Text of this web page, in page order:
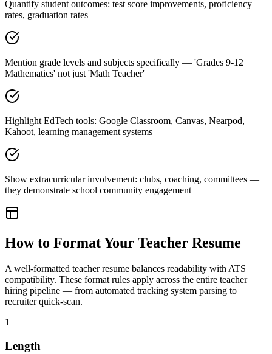
Quantify student outcomes: test score improvements, proficiency
rates, graduation rates
Mention grade levels and subjects specifically — 'Grades 9-12
Mathematics' not just 'Math Teacher'
Highlight EdTech tools: Google Classroom, Canvas, Nearpod,
Kahoot, learning management systems
Show extracurricular involvement: clubs, coaching, committees —
they demonstrate school community engagement
How to Format Your Teacher Resume
A well-formatted teacherresume balances readability with ATS
compatibility. These format rules apply across the entire teacher
hiring pipeline — from automated tracking system parsing to
recruiter quick-scan.
1
Length